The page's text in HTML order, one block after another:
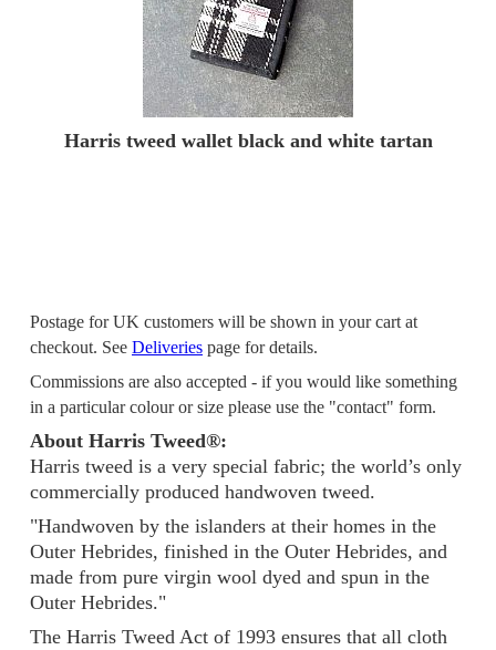
Harris tweed wallet black and white tartan
Postage for UK customers will be shown in your cart at
checkout. See Deliveries page for details.
Commissions are also accepted - if you would like something
in a particular colour or size please use the "contact" form.
About Harris Tweed®:
Harris tweed is a very special fabric; the world’s only
commercially produced handwoven tweed.
"Handwoven by the islanders at their homes in the
Outer Hebrides, finished in the Outer Hebrides, and
made from pure virgin wool dyed and spun in the
Outer Hebrides."
The Harris Tweed Act of 1993 ensures that all cloth